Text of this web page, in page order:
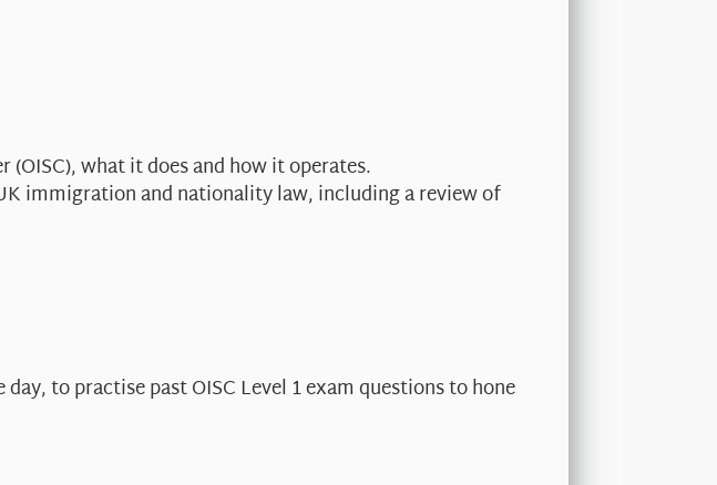
what it does and how it operates.
immigration and nationality law, including a review of
to practise past OISC Level 1 exam questions to hone